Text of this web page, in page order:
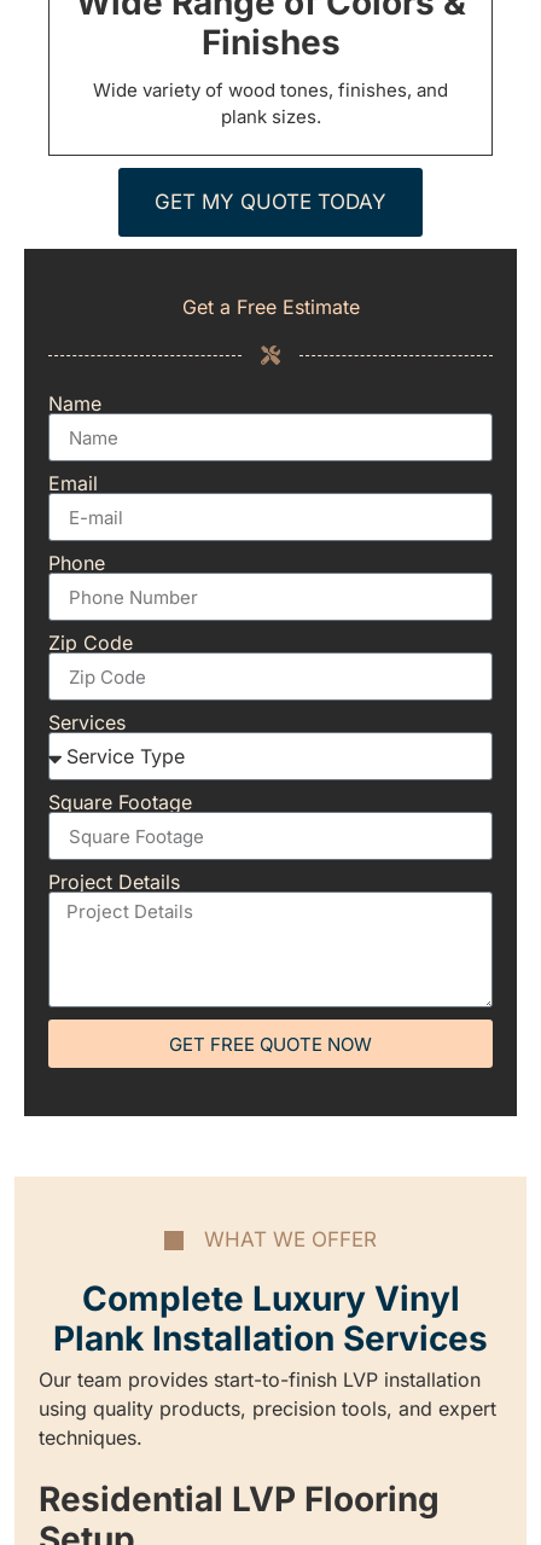
Finishes
Wide variety of wood tones, finishes, and
plank sizes.
GET MY QUOTE TODAY
Get a Free Estimate
Name
Email
Phone
Zip Code
Services
Square Footage
Project Details
GET FREE QUOTE NOW
WHAT WE OFFER
Complete Luxury Vinyl
Plank Installation Services
Our team provides start-to-finish LVP installation
using quality products, precision tools, and expert
techniques.
Residential LVP Flooring